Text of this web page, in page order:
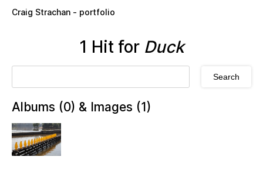
Craig Strachan - portfolio
1 Hit for Duck
Albums (0) & Images (1)